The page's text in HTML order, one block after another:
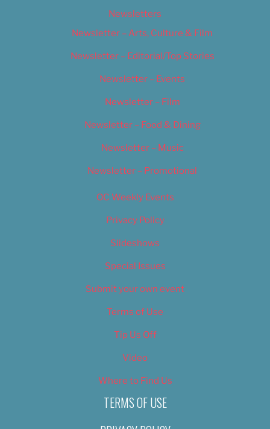
Newsletters
Newsletter – Arts, Culture & Film
Newsletter – Editorial/Top Stories
Newsletter – Events
Newsletter – Film
Newsletter – Food & Dining
Newsletter – Music
Newsletter – Promotional
OC Weekly Events
Privacy Policy
Slideshows
Special Issues
Submit your own event
Terms of Use
Tip Us Off
Video
Where to Find Us
TERMS OF USE